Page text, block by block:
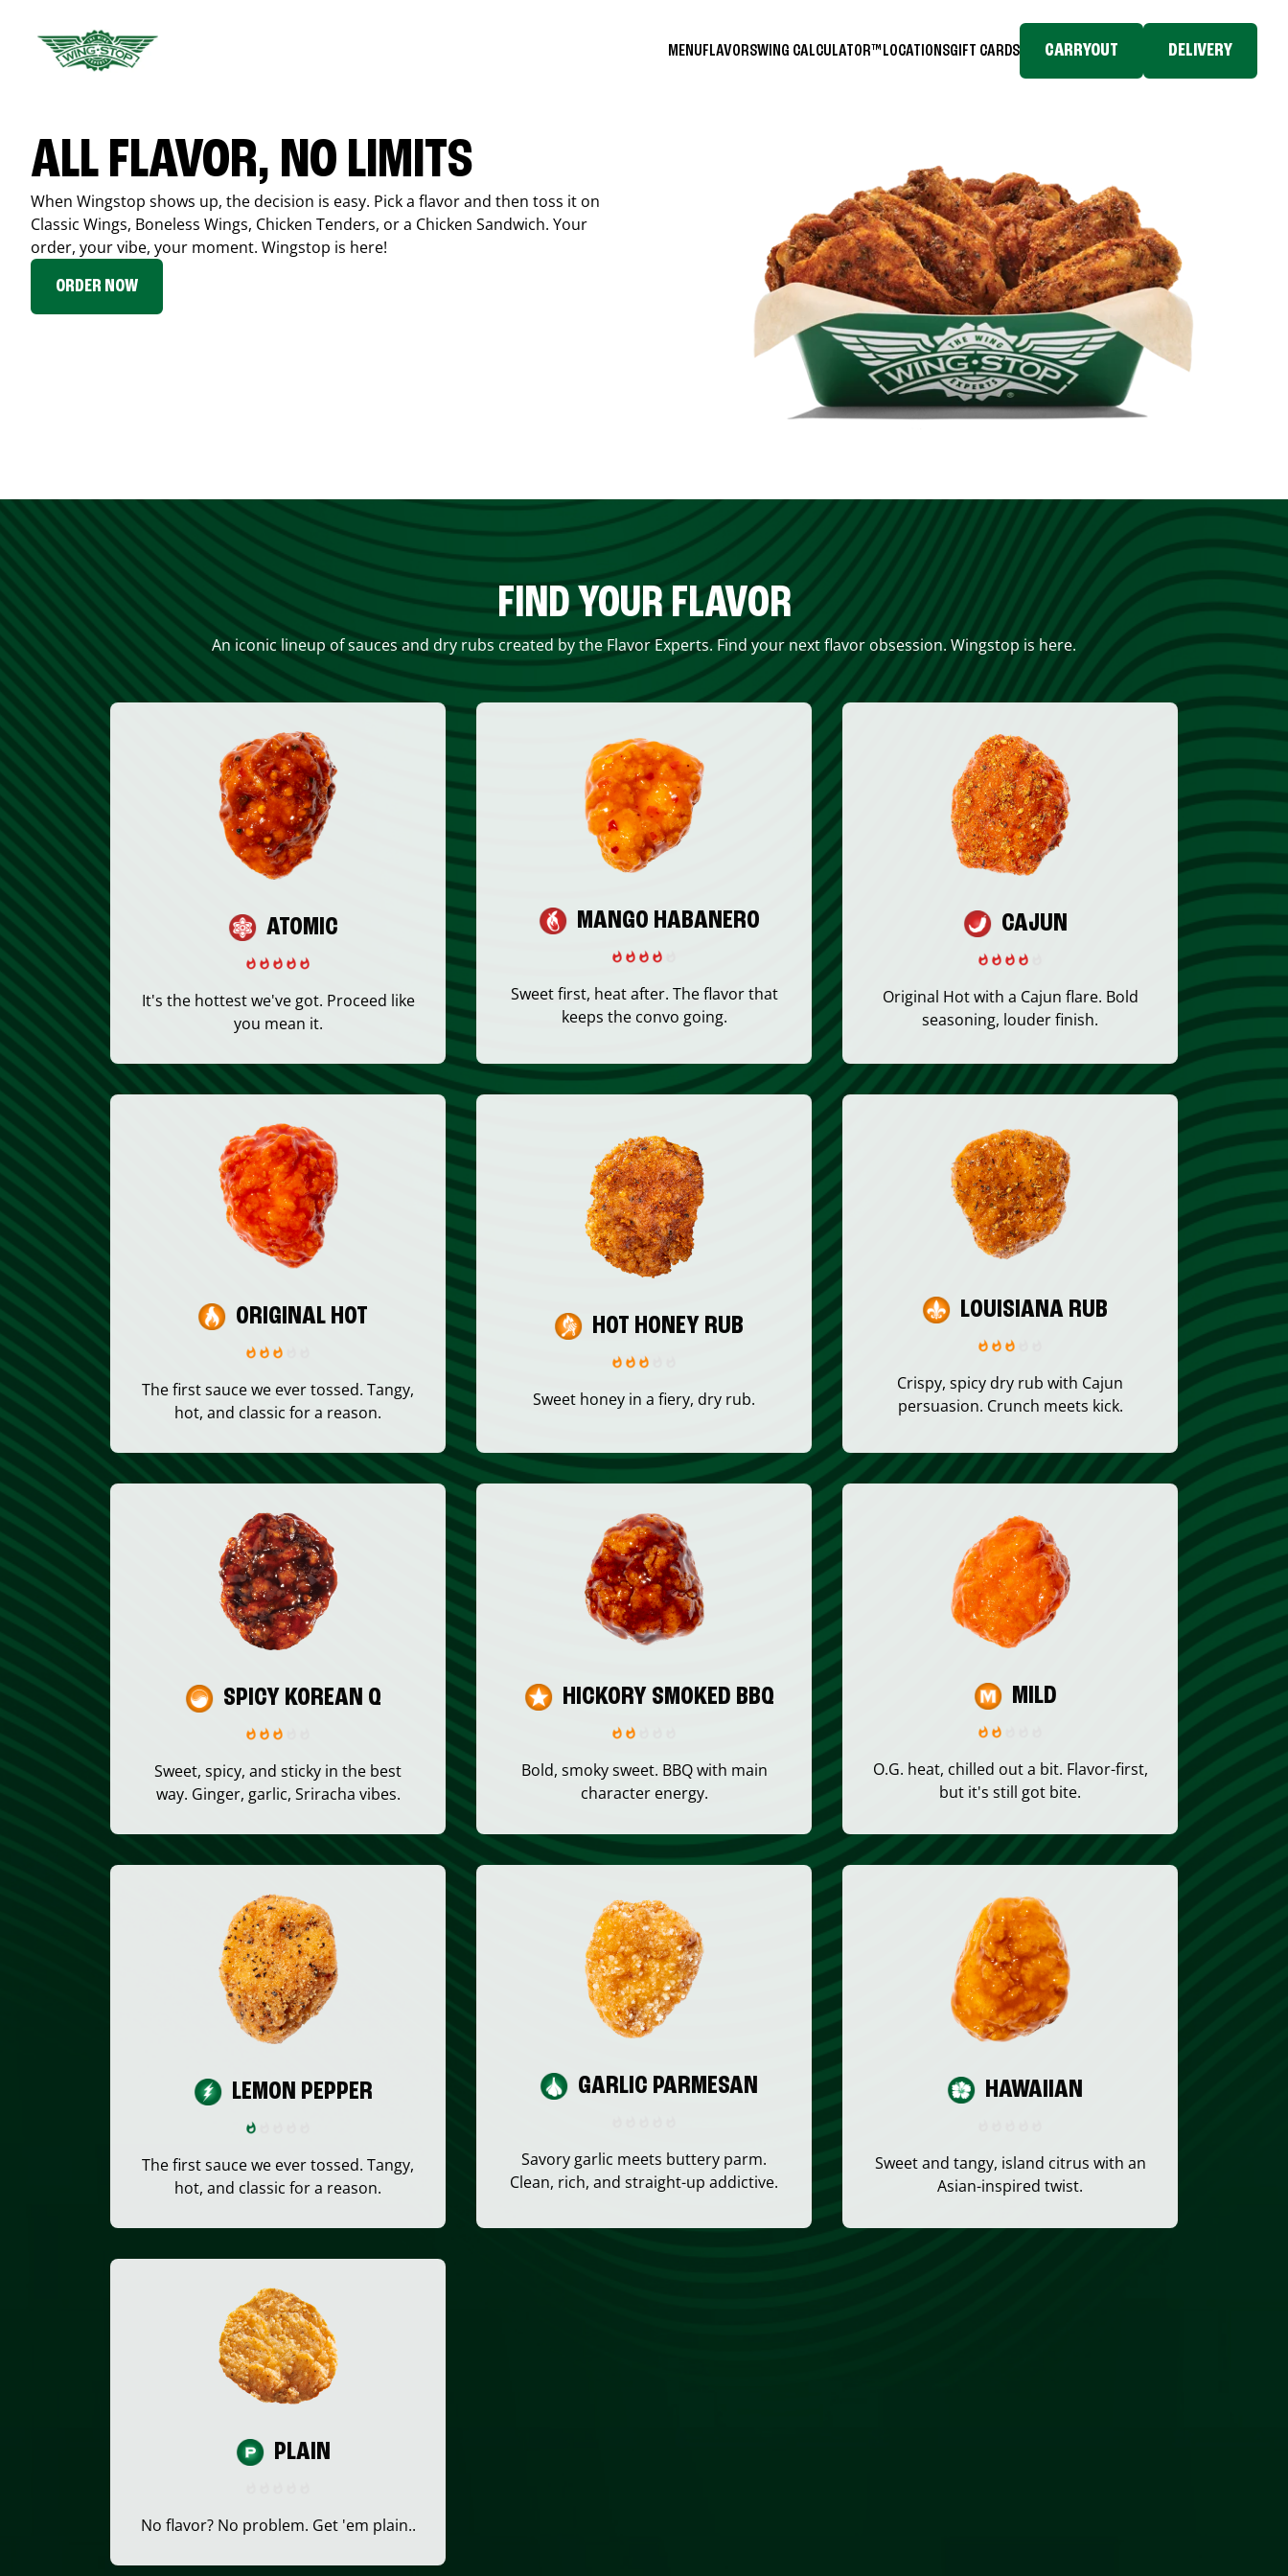
MENUFLAVORSWING CALCULATOR™ LOCATIONSGIFT CARDS CARRYOUT DELIVERY
ALL FLAVOR, NO LIMITS
When Wingstop shows up, the decision is easy. Pick a flavor and then toss it on
Classic Wings, Boneless Wings, Chicken Tenders, or a Chicken Sandwich. Your
order, your vibe, your moment. Wingstop is here!
ORDER NOW
FIND YOUR FLAVOR
An iconic lineup of sauces and dry rubs created by the Flavor Experts. Find your next flavor obsession. Wingstop is here.
ATOMIC
It's the hottest we've got. Proceed like
you mean it.
MANGO HABANERO
Sweet first, heat after. The flavor that
keeps the convo going.
CAJUN
Original Hot with a Cajun flare. Bold
seasoning, louder finish.
ORIGINAL HOT
The first sauce we ever tossed. Tangy,
hot, and classic for a reason.
HOT HONEY RUB
Sweet honey in a fiery, dry rub.
LOUISIANA RUB
Crispy, spicy dry rub with Cajun
persuasion. Crunch meets kick.
SPICY KOREAN Q
Sweet, spicy, and sticky in the best
way. Ginger, garlic, Sriracha vibes.
HICKORY SMOKED BBQ
Bold, smoky sweet. BBQ with main
character energy.
MILD
O.G. heat, chilled out a bit. Flavor-first,
but it's still got bite.
LEMON PEPPER
The first sauce we ever tossed. Tangy,
hot, and classic for a reason.
GARLIC PARMESAN
Savory garlic meets buttery parm.
Clean, rich, and straight-up addictive.
HAWAIIAN
Sweet and tangy, island citrus with an
Asian-inspired twist.
PLAIN
No flavor? No problem. Get 'em plain..